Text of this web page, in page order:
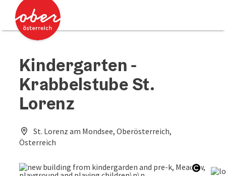
Accesskey
Accesskey
Kindergarten -
Krabbelstube St.
Lorenz
St. Lorenz am Mondsee, Oberösterreich,
Österreich